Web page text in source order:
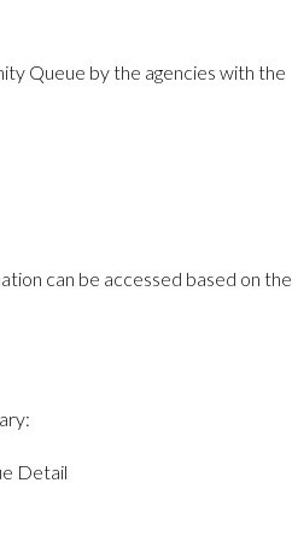
Queue by the agencies with the
can be accessed based on the
Detail